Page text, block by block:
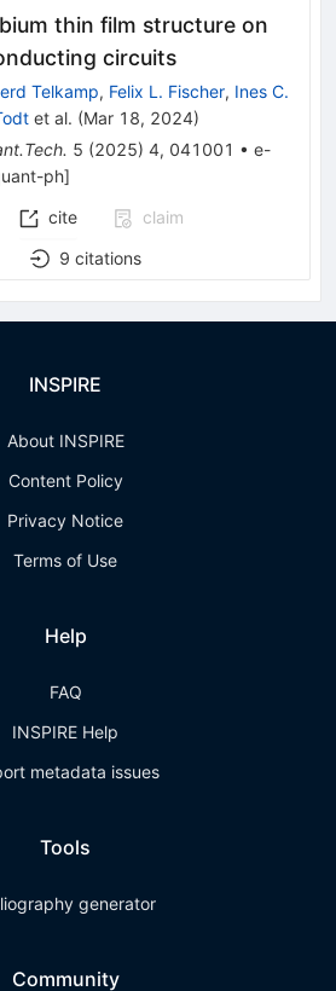
thin film structure on
circuits
Telkamp, Felix L. Fischer, Ines C.
et al. (Mar 18, 2024)
5 (2025) 4, 041001 • e-
ph]
cite
claim
9 citations
INSPIRE
About INSPIRE
Content Policy
Privacy Notice
Terms of Use
Help
FAQ
INSPIRE Help
metadata issues
Tools
generator
Community